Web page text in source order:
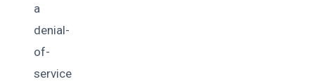
a
denial-
of-
service